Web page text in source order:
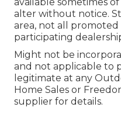
alter without notice.
area, not all
participating
Might not be
and not applicable to
legitimate at any
Home Sales or
supplier for details.